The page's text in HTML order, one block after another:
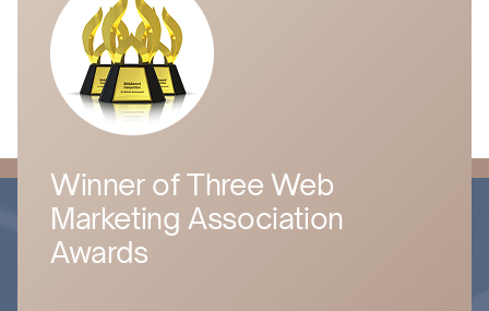
Winner of Three Web
Marketing Association
Awards